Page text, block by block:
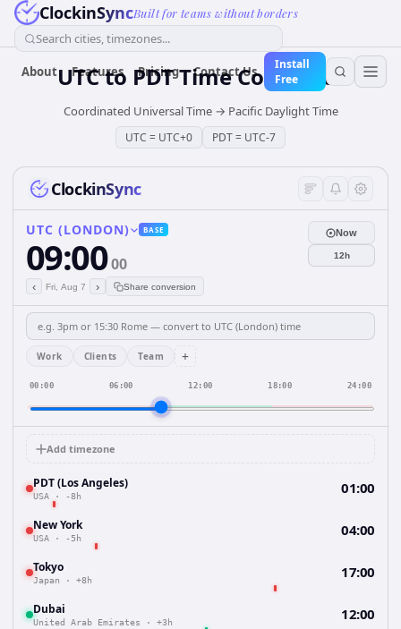
ClockinSyncBuilt for teams without borders
Search cities, timezones...
About Features Pricing Contact Us
Install
Free
UTCto PDTTime Converter
Coordinated Universal Time→ Pacific Daylight Time
UTC = UTC+0 PDT= UTC-7
ClockinSync
UTC (LONDON) BASE
09:0000
‹ Fri, Aug 7 › Share conversion
Now
12h
Work Clients Team +
00:00 06:00 12:00 18:00 24:00
Add timezone
PDT (Los Angeles)
USA · -8h 01:00
New York
USA · -5h 04:00
Tokyo
Japan · +8h 17:00
Dubai
United Arab Emirates · +3h 12:00